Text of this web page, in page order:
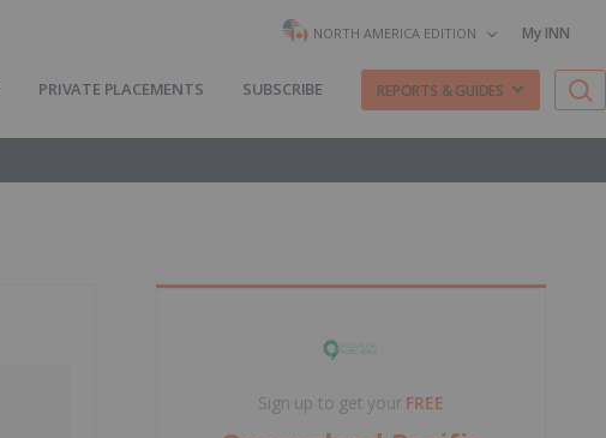
NORTH AMERICA EDITION My INN
PRIVATE PLACEMENTS SUBSCRIBE REPORTS & GUIDES
Sign up to get your FREE